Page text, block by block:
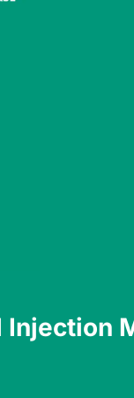
Injection